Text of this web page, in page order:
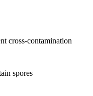
cross-contamination
spores